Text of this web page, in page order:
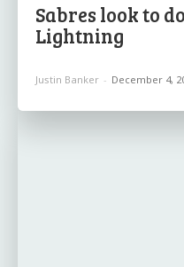
Sabres look to
Lightning
Justin Banker - December 4,